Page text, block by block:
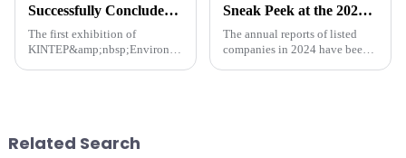
Successfully Concluded | KINTEP Environmental Protection Looks Forward to Meeting You in the Next Journey!
The first exhibition of
KINTEP&amp;nbsp;Environmental
...
Sneak Peek at the 2024 Annual Reports of 221 A - share Environmental Listed Companies
The annual reports of listed
companies in 2024 have been
Related Search